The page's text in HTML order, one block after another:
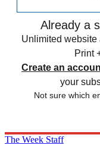
Already a
Unlimited
Print
Create an
your
Not sure which
The Week Staff